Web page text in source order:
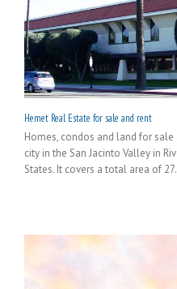
Hemet Real Estate for sale and rent
Homes, condos and land for sale
city in the San Jacinto Valley in
States. It covers a total area of